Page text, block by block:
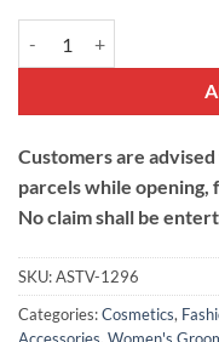
Customers are
parcels while
No claim shall be
SKU:ASTV-1296
Categories:Cosmetics,